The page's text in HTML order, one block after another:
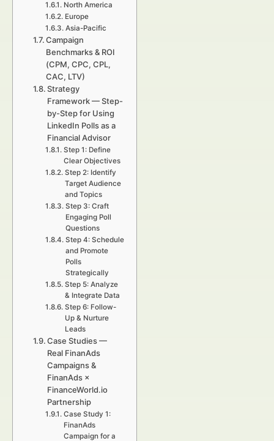
North America
Europe
Asia-Pacific
Campaign
Benchmarks & ROI
(CPM, CPC, CPL,
CAC, LTV)
Strategy
Framework — Step-
by-Step for Using
LinkedIn Polls as a
Financial Advisor
Step 1: Define
Clear Objectives
Step 2: Identify
Target Audience
and Topics
Step 3: Craft
Engaging Poll
Questions
Step 4: Schedule
and Promote
Polls
Strategically
Step 5: Analyze
& Integrate Data
Step 6: Follow-
Up & Nurture
Leads
Case Studies —
Real FinanAds
Campaigns &
FinanAds ×
FinanceWorld.io
Partnership
Case Study 1:
FinanAds
Campaign for a